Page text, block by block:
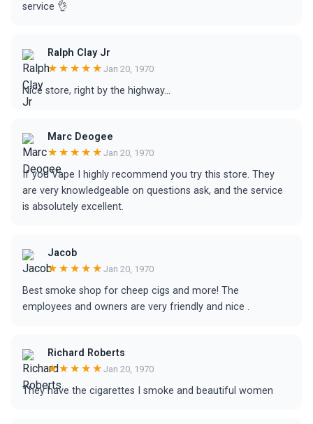
service 👌
Ralph Clay Jr
★★★★★ Jan 20, 1970
Nice store, right by the highway...
Marc Deogee
★★★★★ Jan 20, 1970
If you Vape I highly recommend you try this store. They
are very knowledgeable on questions ask, and the service
is absolutely excellent.
Jacob
★★★★★ Jan 20, 1970
Best smoke shop for cheep cigs and more! The
employees and owners are very friendly and nice .
Richard Roberts
★★★★★ Jan 20, 1970
They have the cigarettes I smoke and beautiful women